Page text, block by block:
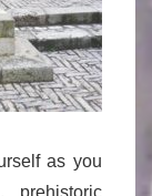
as you
prehistoric